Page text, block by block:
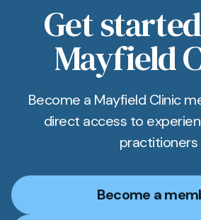
Get
Mayfield
Become a Mayfield Clinic
direct access to
practitioners
Become a